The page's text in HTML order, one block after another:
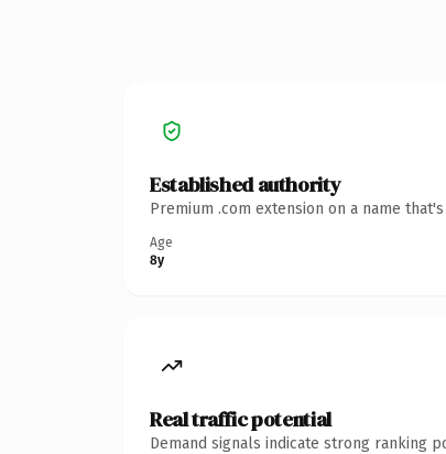
Established authority
Premium .com extension on a name
Age
8y
Real traffic potential
Demand signals indicate strong ranking